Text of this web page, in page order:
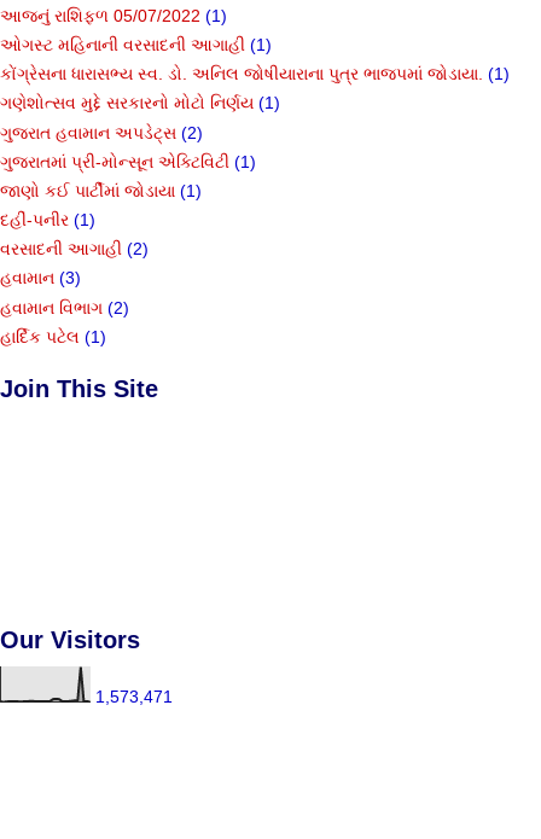
આજનું રાશિફળ 05/07/2022 (1)
ઓગસ્ટ મહિનાની વરસાદની આગાહી (1)
કોંગ્રેસના ધારાસભ્ય સ્વ. ડો. અનિલ જોષીયારાના પુત્ર ભાજપમાં જોડાયા. (1)
ગણેશોત્સવ મુદ્દે સરકારનો મોટો નિર્ણય (1)
ગુજરાત હવામાન અપડેટ્સ (2)
ગુજરાતમાં પ્રી-મોન્સૂન એક્ટિવિટી (1)
જાણો કઈ પાર્ટીમાં જોડાયા (1)
દહીં-પનીર (1)
વરસાદની આગાહી (2)
હવામાન (3)
હવામાન વિભાગ (2)
હાર્દિક પટેલ (1)
Join This Site
Our Visitors
1,573,471